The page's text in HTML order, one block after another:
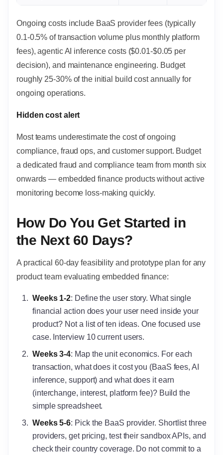
Ongoing costs include BaaS provider fees (typically
0.1-0.5% of transaction volume plus monthly platform
fees), agentic AI inference costs ($0.01-$0.05 per
decision), and maintenance engineering. Budget
roughly 25-30% of the initial build cost annually for
ongoing operations.
Hidden cost alert
Most teams underestimate the cost of ongoing
compliance, fraud ops, and customer support. Budget
a dedicated fraud and compliance team from month six
onwards — embedded finance products without active
monitoring become loss-making quickly.
How Do You Get Started in
the Next 60 Days?
A practical 60-day feasibility and prototype plan for any
product team evaluating embedded finance:
Weeks 1-2: Define the user story. What single
financial action does your user need inside your
product? Not a list of ten ideas. One focused use
case. Interview 10 current users.
Weeks 3-4: Map the unit economics. For each
transaction, what does it cost you (BaaS fees, AI
inference, support) and what does it earn
(interchange, interest, platform fee)? Build the
simple spreadsheet.
Weeks 5-6: Pick the BaaS provider. Shortlist three
providers, get pricing, test their sandbox APIs, and
check their country coverage. Do not commit to a